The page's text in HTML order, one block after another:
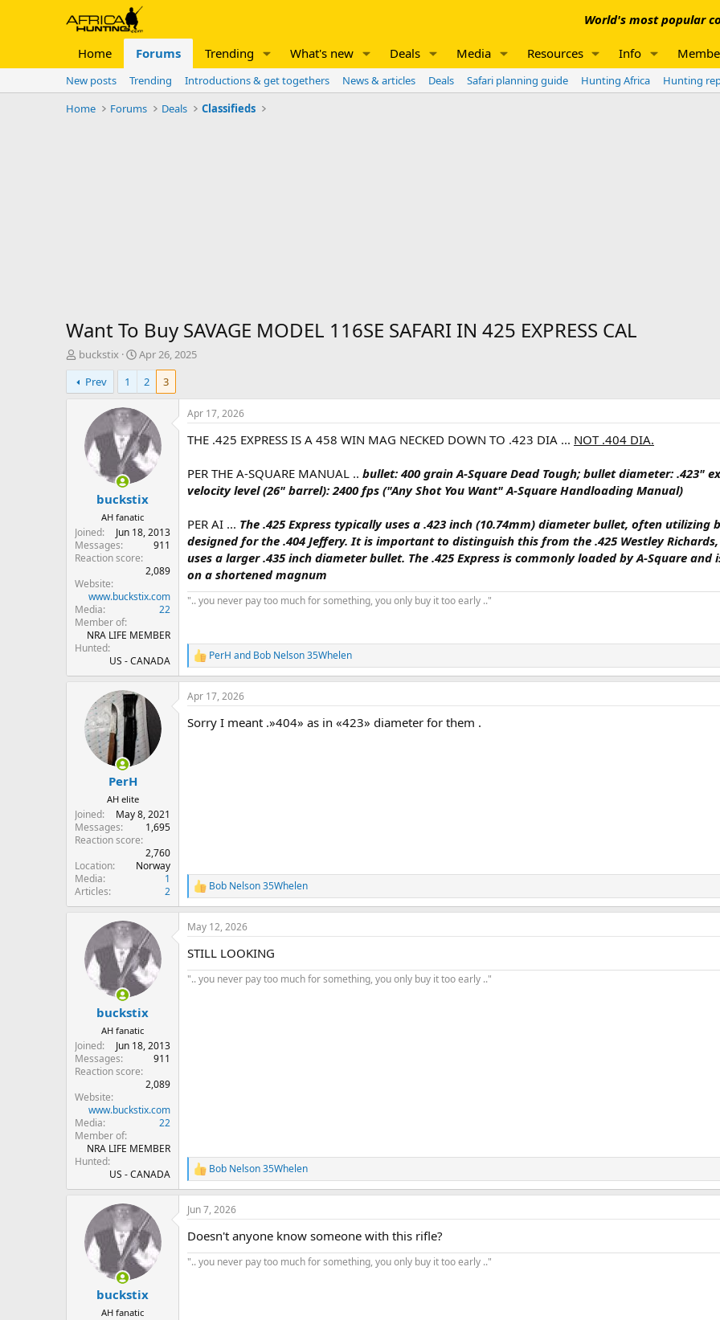
World's most popular
Home Forums Trending What's new Deals Media Resources Info
New posts Trending Introductions & get togethers News & articles Deals Safari planning guide Hunting Africa
Hunting
Home
Forums Deals Classifieds
Want To Buy SAVAGE MODEL 116SE SAFARI IN 425 EXPRESS CAL
T
h
r
e
r
buckstix
S
t
r
t
d
a
t
e
Apr 26, 2025
Prev
1 2 3
buckstix
AH fanatic
Joined
Jun 18, 2013
Messages
911
Reaction score
2,089
Website
www.buckstix.com
Media
22
Member of
NRA LIFE MEMBER
Hunted
US - CANADA
Apr 17, 2026
THE .425 EXPRESS IS A 458 WIN MAG NECKED DOWN TO .423 DIA ... NOT .404 DIA.
PER THE A-SQUARE MANUAL .. bullet: 400 grain A-Square Dead Tough; bullet diameter: .423"
velocity level (26" barrel): 2400 fps ("Any Shot You Want" A-Square Handloading Manual)
PER AI ... The .425 Express typically uses a .423 inch (10.74mm) diameter bullet, often utilizing
designed for the .404 Jeffery. It is important to distinguish this from the .425 Westley
uses a larger .435 inch diameter bullet. The .425 Express is commonly loaded by A-Square and
on a shortened magnum
".. you never pay too much for something, you only buy it too early .."
R
e
a
c
i
PerH and Bob Nelson 35Whelen
PerH
AH elite
Joined
May 8, 2021
Messages
1,695
Reaction score
2,760
Location
Norway
Media
1
Articles
2
Apr 17, 2026
Sorry I meant .»404» as in «423» diameter for them .
R
e
a
c
i
o
n
Bob Nelson 35Whelen
buckstix
AH fanatic
Joined
Jun 18, 2013
Messages
911
Reaction score
2,089
Website
www.buckstix.com
Media
22
Member of
NRA LIFE MEMBER
Hunted
US - CANADA
May 12, 2026
STILL LOOKING
".. you never pay too much for something, you only buy it too early .."
R
e
a
c
i
o
n
Bob Nelson 35Whelen
buckstix
AH fanatic
Jun 7, 2026
Doesn't anyone know someone with this rifle?
".. you never pay too much for something, you only buy it too early .."